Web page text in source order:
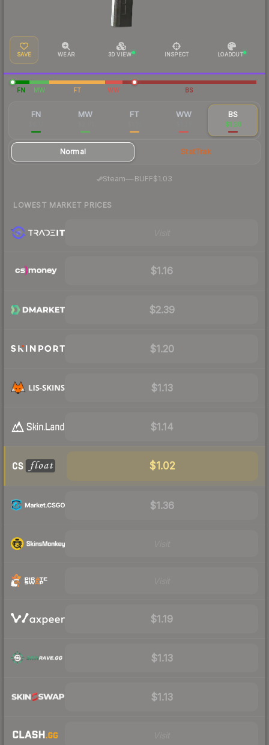
SAVE WEAR 3D VIEW INSPECT LOADOUT
FN MW FT WW BS
FN MW FT WW BS
$1.28
Normal StatTrak
Steam— BUFF$1.03
LOWEST MARKET PRICES
$1.16
$2.39
$1.20
$1.13
$1.14
$1.02
$1.36
$1.19
$1.13
$1.13